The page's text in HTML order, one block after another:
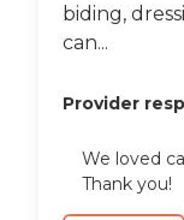
biding,
can...
Provider
We loved
Thank you!